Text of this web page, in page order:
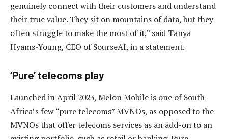
genuinely connect with their customers and understand
their true value. They sit on mountains of data, but they
often struggle to make the most of it,” said Tanya
Hyams-Young, CEO of SourseAI, in a statement.
‘Pure’ telecoms play
Launched in April 2023, Melon Mobile is one of South
Africa’s few “pure telecoms” MVNOs, as opposed to the
MVNOs that offer telecoms services as an add-on to an